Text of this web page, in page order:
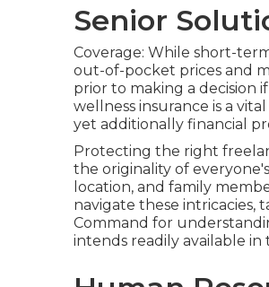
Senior
Coverage: While short-
out-of-pocket prices and
prior to making a decision
wellness insurance is a
yet additionally financial
Protecting the right
the originality of
location, and family
navigate these intricacies,
Command for
intends readily available